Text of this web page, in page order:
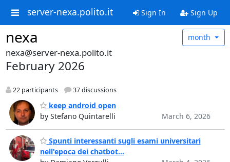
server-nexa.polito.it Sign In Sign Up
nexa month
nexa@server-nexa.polito.it
February 2026
22 participants 37 discussions
keep android open
by Stefano Quintarelli
March 6, 2026
Spunti interessanti sugli esami universitari
nell'epoca dei chatbot...